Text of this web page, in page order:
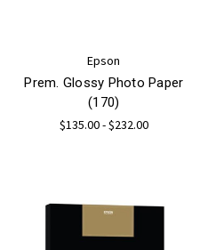
Epson
Prem. Glossy Photo Paper
(170)
$135.00 - $232.00